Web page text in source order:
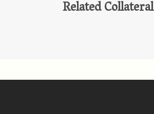
Related Collateral